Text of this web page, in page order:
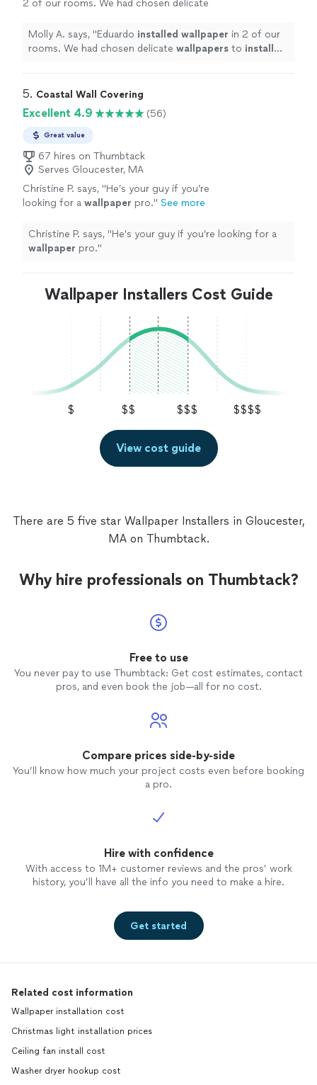
2 of our rooms. We had chosen delicate
troubleshooting." See more
Molly A. says, "Eduardo installed wallpaper in 2 of our
rooms. We had chosen delicate wallpapers to install
5. Coastal Wall Covering
Excellent 4.9 (56)
Great value
67 hires on Thumbtack
Serves Gloucester, MA
Christine P. says, "He’s your guy if you’re
looking for a wallpaper pro." See more
Christine P. says, "He’s your guy if you’re looking for a
wallpaper pro."
Wallpaper Installers Cost Guide
$ $$ $$$ $$$$
View cost guide
There are 5 five star Wallpaper Installers in Gloucester,
MA on Thumbtack.
Why hire professionals on Thumbtack?
Free to use
You never pay to use Thumbtack: Get cost estimates, contact
pros, and even book the job—all for no cost.
Compare prices side-by-side
You’ll know how much your project costs even before booking
a pro.
Hire with confidence
With access to 1M+ customer reviews and the pros’ work
history, you’ll have all the info you need to make a hire.
Get started
Related cost information
Wallpaper installation cost
Christmas light installation prices
Ceiling fan install cost
Washer dryer hookup cost